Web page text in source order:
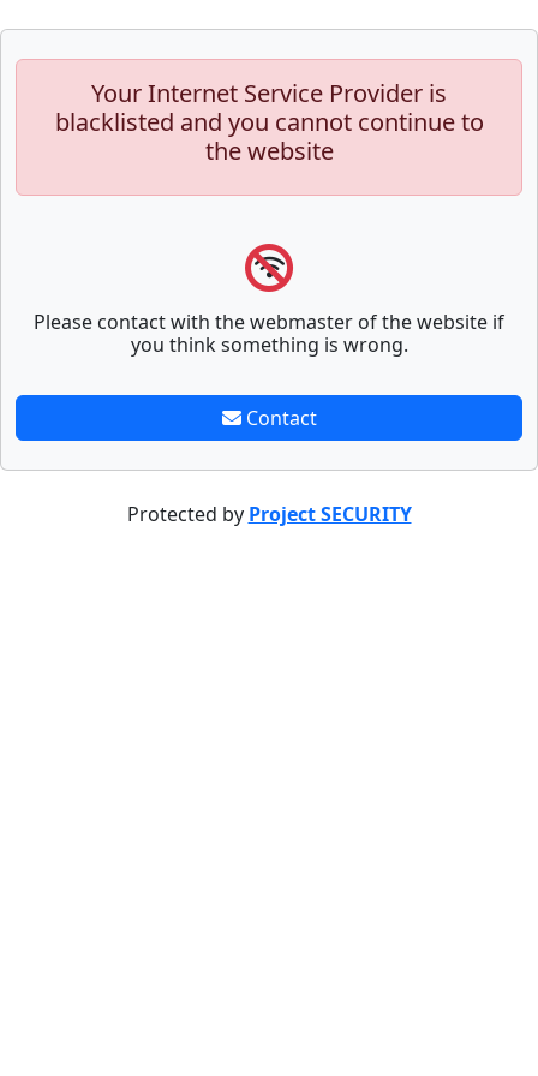
Your Internet Service Provider is
blacklisted and you cannot continue to
the website
Please contact with the webmaster of the website if
you think something is wrong.
Contact
Protected by Project SECURITY